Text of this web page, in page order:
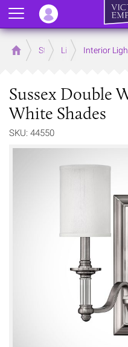
Home Store LightingInterior
Sussex Double
White Shades
SKU: 44550
Menu